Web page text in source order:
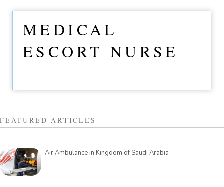
MEDICAL
ESCORT NURSE
FEATURED ARTICLES
Air Ambulance in Kingdom of Saudi Arabia